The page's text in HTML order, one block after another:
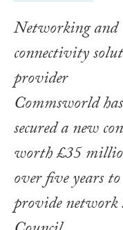
Networking and
connectivity
provider
Commsworld has
secured a new
worth £35
over five years to
provide network